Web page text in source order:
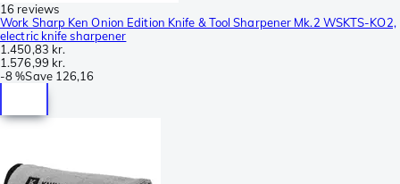
16 reviews
Work Sharp Ken Onion Edition Knife & Tool Sharpener Mk.2 WSKTS-KO2,
electric knife sharpener
1.450,83 kr.
1.576,99 kr.
-8 %Save 126,16